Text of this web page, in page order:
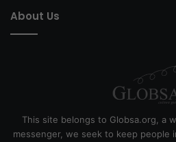
About Us
This site belongs to Globsa.org, a
messenger, we seek to keep people